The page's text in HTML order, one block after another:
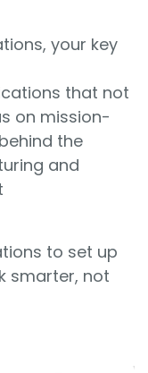
your key
that not
on mission-
the
and
to set up
smarter, not